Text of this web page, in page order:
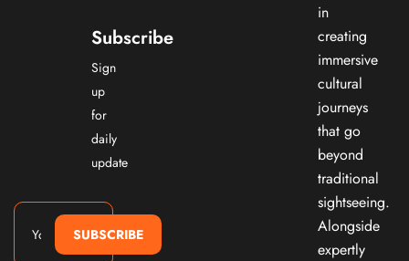
Subscribe
Sign
up
for
daily
update
SUBSCRIBE
in
creating
immersive
cultural
journeys
that go
beyond
traditional
sightseeing.
Alongside
expertly